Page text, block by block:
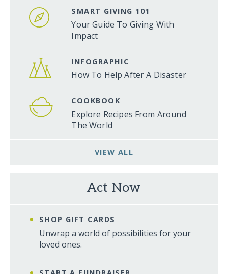
SMART GIVING 101
Your Guide To Giving With
Impact
INFOGRAPHIC
How To Help After A Disaster
COOKBOOK
Explore Recipes From Around
The World
VIEW ALL
Act Now
SHOP GIFT CARDS
Unwrap a world of possibilities for your
loved ones.